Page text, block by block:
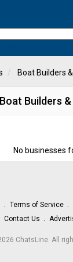
Boat Builders
Builders
No businesses
Terms of Service
Contact Us
ChatsLine. All